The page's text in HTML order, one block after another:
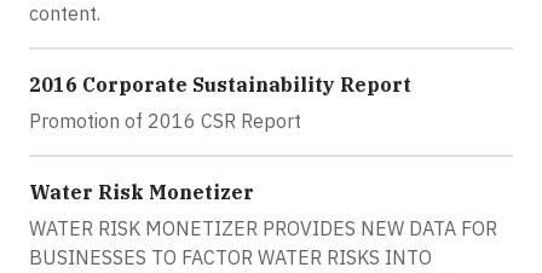
content.
2016 Corporate Sustainability Report
Promotion of 2016 CSR Report
Water Risk Monetizer
WATER RISK MONETIZER PROVIDES NEW DATA FOR
BUSINESSES TO FACTOR WATER RISKS INTO